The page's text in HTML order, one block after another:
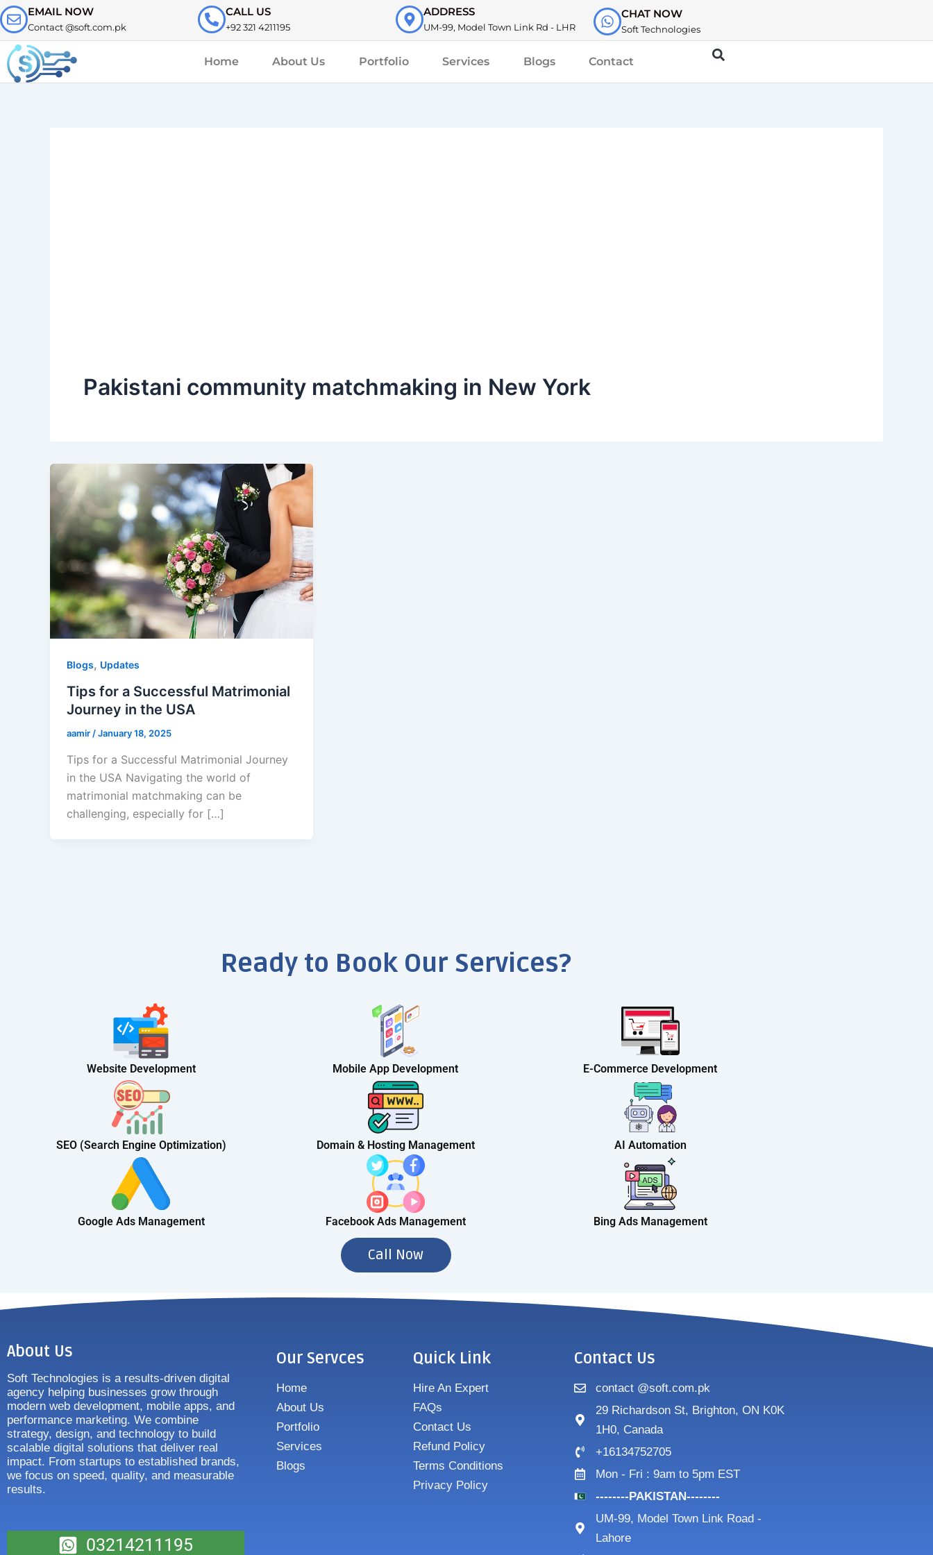
Skip
to
content
EMAIL NOW
Contact @soft.com.pk
CALL US
+92 321 4211195
ADDRESS
UM-99, Model Town Link Rd - LHR
CHAT NOW
Soft Technologies
Home About Us Portfolio Services Blogs Contact
Pakistani community matchmaking in New York
Blogs, Updates
Tips for a Successful Matrimonial
Journey in the USA
aamir /January 18, 2025
Tips for a Successful Matrimonial Journey
in the USA Navigating the world of
matrimonial matchmaking can be
challenging, especially for […]
Ready to Book Our Services?
Website Development Mobile App Development E-Commerce Development
SEO (Search Engine Optimization) Domain & Hosting Management AI Automation
Google Ads Management Facebook Ads Management Bing Ads Management
Call Now
About Us
Soft Technologies is a results-driven digital
agency helping businesses grow through
modern web development, mobile apps, and
performance marketing. We combine
strategy, design, and technology to build
scalable digital solutions that deliver real
impact. From startups to established brands,
we focus on speed, quality, and measurable
results.
03214211195
Our Servces
Home
About Us
Portfolio
Services
Blogs
Quick Link
Hire An Expert
FAQs
Contact Us
Refund Policy
Terms Conditions
Privacy Policy
Contact Us
contact @soft.com.pk
29 Richardson St, Brighton, ON K0K
1H0, Canada
+16134752705
Mon - Fri : 9am to 5pm EST
--------PAKISTAN--------
UM-99, Model Town Link Road -
Lahore